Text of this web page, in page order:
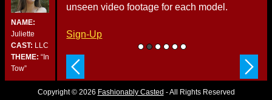
NAME:
Juliette
CAST: LLC
THEME: “In
Tow”
unseen video footage for each model.
Sign-Up
Copyright © 2026 Fashionably Casted - All Rights Reserved